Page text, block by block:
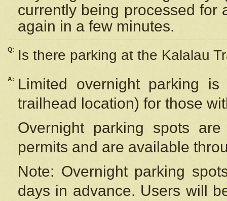
currently being processed for
again in a few minutes.
Q: Is there parking at the Kalalau
A:
Limited overnight parking
trailhead location) for those
Overnight parking spots
permits and are available
Note: Overnight parking
days in advance. Users will